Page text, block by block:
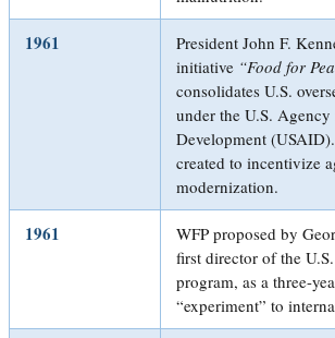
1961
President John F.
initiative “Food for
consolidates U.S.
under the U.S.
Development
created to incentivize
modernization.
1961
WFP proposed by
first director of the
program, as a three-
“experiment” to